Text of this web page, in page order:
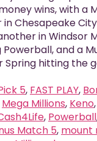
wins, with a
Chesapeake
in Windsor
Powerball, and a
Spring hitting the
5, FAST PLAY,
Mega Millions, Keno,
, Powerball
Match 5, mount